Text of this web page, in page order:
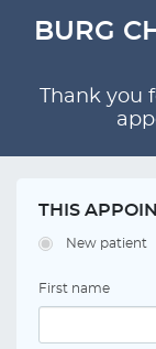
BURG
Thank
THIS
New patient
First name